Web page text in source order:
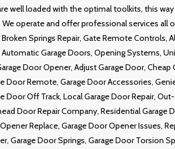
well loaded with the optimal toolkits, this
We operate and offer professional services all
Springs Repair, Gate Remote Controls,
Garage Doors, Opening Systems,
Door Opener, Adjust Garage Door, Cheap
Door Remote, Garage Door Accessories,
Door Off Track, Local Garage Door Repair,
Door Repair Company, Residential Garage
Replace, Garage Door Opener Issues,
Garage Door Springs, Garage Door Torsion